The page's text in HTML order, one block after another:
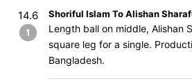
14.6
1
Shoriful Islam To Alishan
Length ball on middle, Alishan
square leg for a single.
Bangladesh.